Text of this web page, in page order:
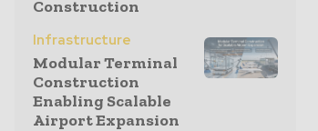
Construction
Infrastructure
Modular Terminal
Construction
Enabling Scalable
Airport Expansion